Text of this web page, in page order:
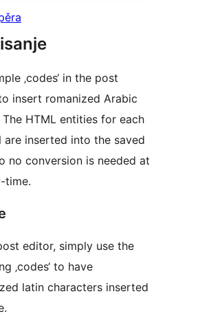
‚codes‘ in the post
insert romanized Arabic
HTML entities for each
are inserted into the saved
no conversion is needed at
time.
editor, simply use the
‚codes‘ to have
latin characters inserted